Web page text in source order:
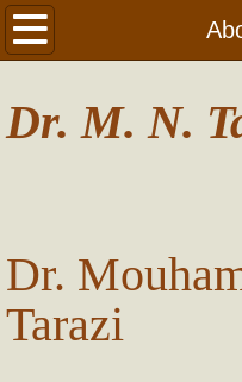
Home
Mahr (Dowry) in
Wife-Beating
Dr. M. N.
Dr.
Tarazi